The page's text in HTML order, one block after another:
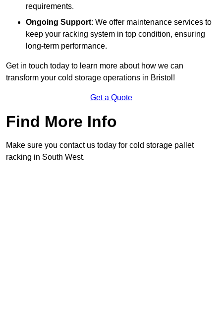
requirements.
Ongoing Support: We offer maintenance services to
keep your racking system in top condition, ensuring
long-term performance.
Get in touch today to learn more about how we can
transform your cold storage operations in Bristol!
Get a Quote
Find More Info
Make sure you contact us today for cold storage pallet
racking in South West.